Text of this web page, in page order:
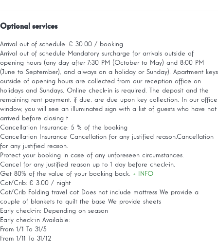
Optional services
Arrival out of schedule: € 30.00 / booking
Arrival out of schedule Mandatory surcharge for arrivals outside of
opening hours (any day after 7:30 PM (October to May) and 8:00 PM
(June to September), and always on a holiday or Sunday). Apartment keys
outside of opening hours are collected from our reception office on
holidays and Sundays. Online check-in is required. The deposit and the
remaining rent payment, if due, are due upon key collection. In our office
window, you will see an illuminated sign with a list of guests who have not
arrived before closing t
Cancellation Insurance: 5 % of the booking
Cancellation Insurance Cancellation for any justified reason.Cancellation
for any justified reason.
Protect your booking in case of any unforeseen circumstances.
Cancel for any justified reason up to 1 day before check-in.
Get 80% of the value of your booking back. + INFO
Cot/Crib: € 3.00 / night
Cot/Crib Folding travel cot Does not include mattress We provide a
couple of blankets to quilt the base We provide sheets
Early check-in: Depending on season
Early check-in Available:
From 1/1 To 31/5
From 1/11 To 31/12